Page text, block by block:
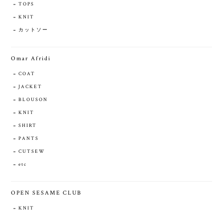
TOPS
KNIT
カットソー
Omar Afridi
COAT
JACKET
BLOUSON
KNIT
SHIRT
PANTS
CUTSEW
etc
OPEN SESAME CLUB
KNIT